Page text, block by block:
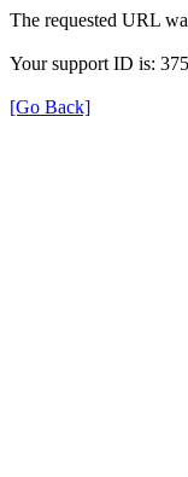
The requested URL
Your support ID is:
[Go Back]